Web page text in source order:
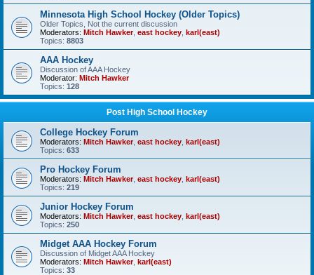
Minnesota High School Hockey (Older Topics)
Older Topics, Not the current discussion
Moderators: Mitch Hawker, east hockey karl(east)
Topics: 8803
AAA Hockey
Discussion of AAA Hockey
Moderator: Mitch Hawker
Topics: 128
Post High School Hockey
College Hockey Forum
Moderators: Mitch Hawker, east hockey karl(east)
Topics: 633
Pro Hockey Forum
Moderators: Mitch Hawker, east hockey karl(east)
Topics: 219
Junior Hockey Forum
Moderators: Mitch Hawker, east hockey karl(east)
Topics: 250
Midget AAA Hockey Forum
Discussion of Midget AAA Hockey
Moderators: Mitch Hawker, karl(east)
Topics: 33